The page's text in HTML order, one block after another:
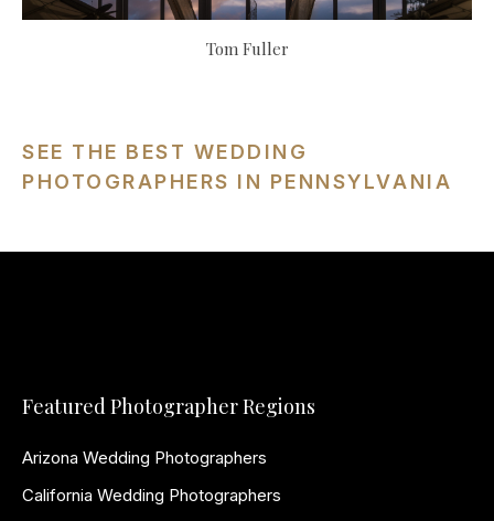
Tom Fuller
SEE THE BEST WEDDING
PHOTOGRAPHERS IN PENNSYLVANIA
Featured Photographer Regions
Arizona Wedding Photographers
California Wedding Photographers